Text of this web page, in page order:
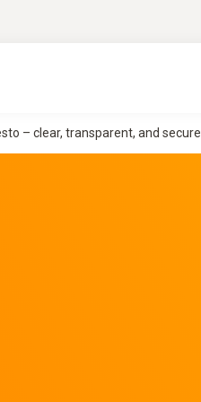
– clear, transparent, and secure.